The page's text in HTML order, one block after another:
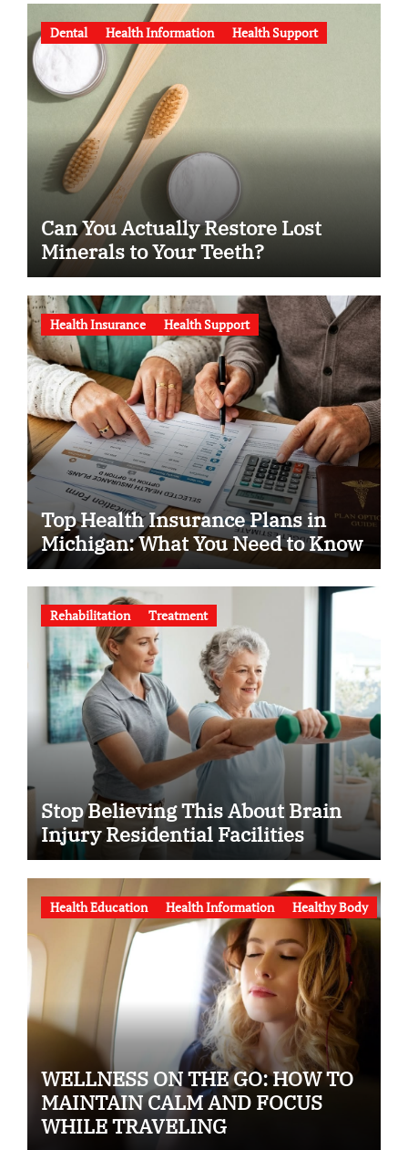
Dental Health Information Health Support
Can You Actually Restore Lost
Minerals to Your Teeth?
Health Insurance Health Support
Top Health Insurance Plans in
Michigan: What You Need to Know
Rehabilitation Treatment
Stop Believing This About Brain
Injury Residential Facilities
Health Education Health Information Healthy Body
WELLNESS ON THE GO: HOW TO
MAINTAIN CALM AND FOCUS
WHILE TRAVELING